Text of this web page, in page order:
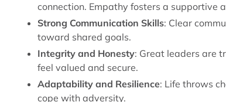
connection. Empathy fosters a supportive
Strong Communication Skills: Clear
toward shared goals.
Integrity and Honesty: Great leaders are
feel valued and secure.
Adaptability and Resilience: Life throws
cope with adversity.